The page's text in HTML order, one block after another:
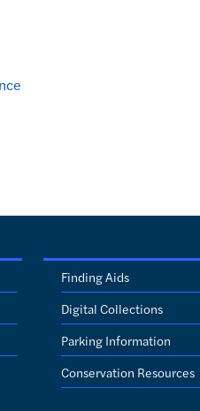
Finding Aids
Digital Collections
Parking Information
Conservation Resources